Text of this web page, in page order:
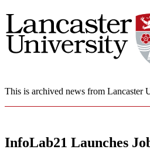
This is archived news from Lancaster
InfoLab21 Launches